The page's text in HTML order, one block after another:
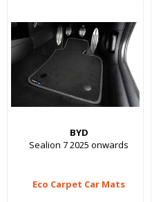
BYD
Sealion 7 2025 onwards
Eco Carpet Car Mats